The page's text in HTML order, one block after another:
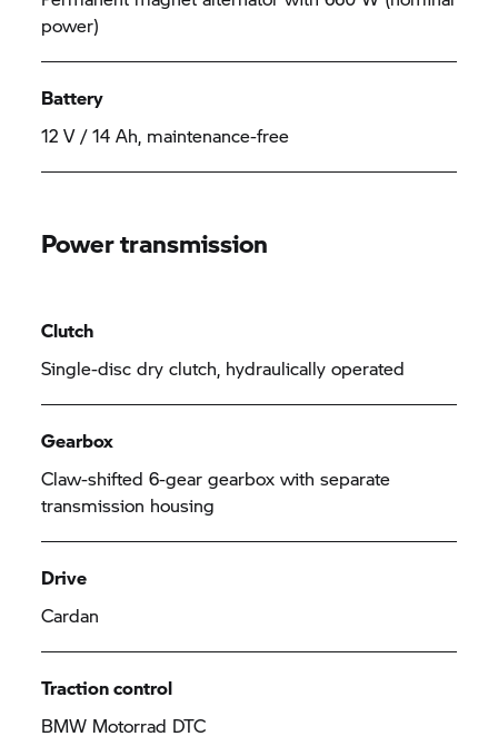
power)
Battery
12 V / 14 Ah, maintenance-free
Power transmission
Clutch
Single-disc dry clutch, hydraulically operated
Gearbox
Claw-shifted 6-gear gearbox with separate
transmission housing
Drive
Cardan
Traction control
BMW Motorrad DTC